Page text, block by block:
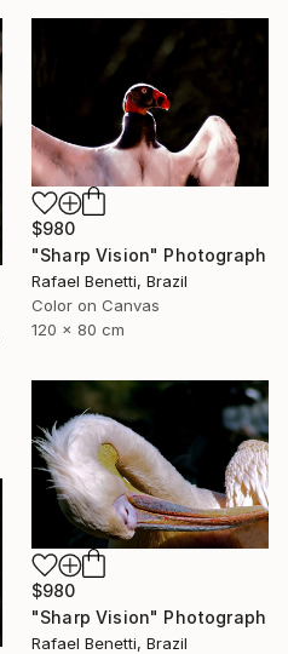
$980
"Sharp Vision" Photograph
Rafael Benetti, Brazil
Color on Canvas
120 x 80 cm
$980
"Sharp Vision" Photograph
Rafael Benetti, Brazil